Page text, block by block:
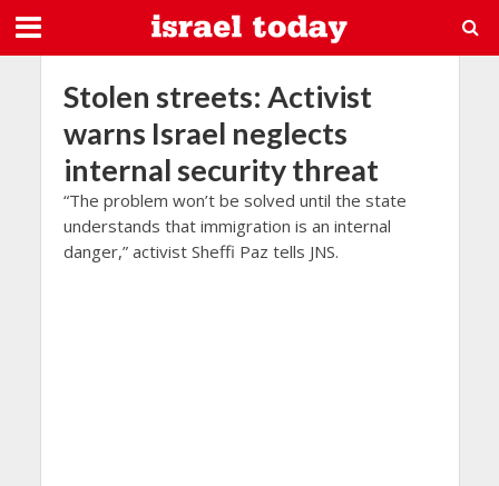
Stolen streets: Activist
warns Israel neglects
internal security threat
“The problem won’t be solved until the state
understands that immigration is an internal
danger,” activist Sheffi Paz tells JNS.